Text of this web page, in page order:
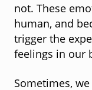
not. These
human, and
trigger the
feelings in our
Sometimes,